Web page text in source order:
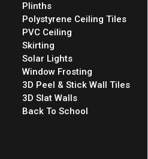
Plinths
Polystyrene Ceiling Tiles
PVC Ceiling
Skirting
Solar Lights
Window Frosting
3D Peel & Stick Wall Tiles
3D Slat Walls
Back To School